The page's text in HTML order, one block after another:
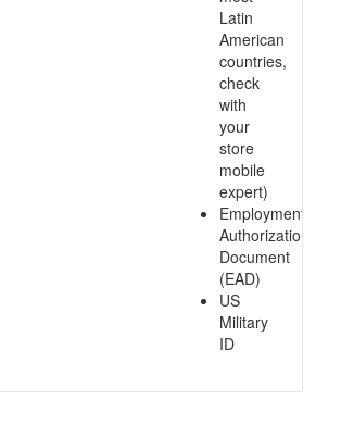
Latin
American
countries,
check
with
your
store
mobile
expert)
Employment
Authorization
Document
(EAD)
US
Military
ID